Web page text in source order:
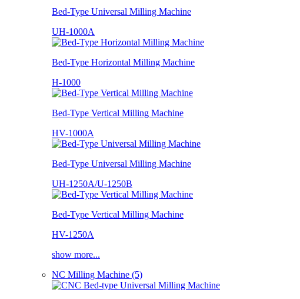
Bed-Type Universal Milling Machine
UH-1000A
Bed-Type Horizontal Milling Machine
H-1000
Bed-Type Vertical Milling Machine
HV-1000A
Bed-Type Universal Milling Machine
UH-1250A/U-1250B
Bed-Type Vertical Milling Machine
HV-1250A
show more...
NC Milling Machine (5)